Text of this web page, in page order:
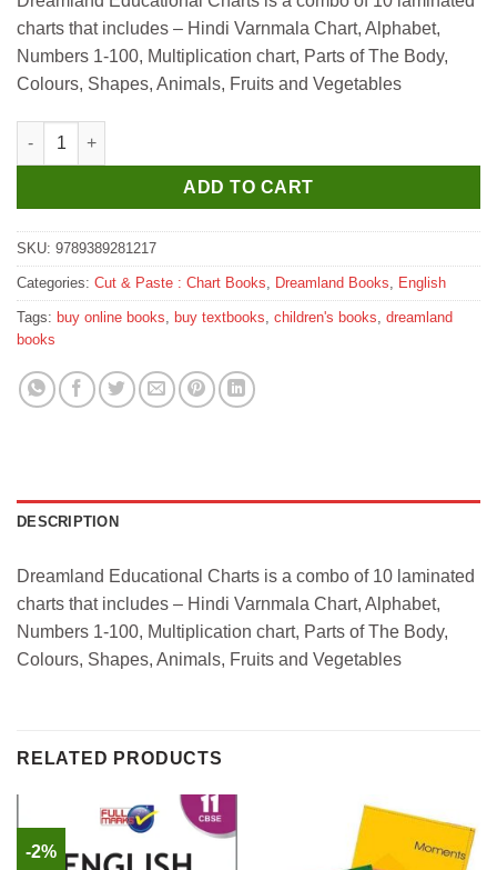
was:
₹1,850.
is:
₹1,665.
charts that includes – Hindi Varnmala Chart, Alphabet,
Numbers 1-100, Multiplication chart, Parts of The Body,
Colours, Shapes, Animals, Fruits and Vegetables
Dreamland Educational Charts - Combo 1 (10 Charts)- Hindi
ADD TO CART
SKU: 9789389281217
Categories: Cut & Paste : Chart Books, Dreamland Books, English
Tags: buy online books, buy textbooks, children's books, dreamland
books
DESCRIPTION
Dreamland Educational Charts is a combo of 10 laminated
charts that includes – Hindi Varnmala Chart, Alphabet,
Numbers 1-100, Multiplication chart, Parts of The Body,
Colours, Shapes, Animals, Fruits and Vegetables
RELATED PRODUCTS
-2%